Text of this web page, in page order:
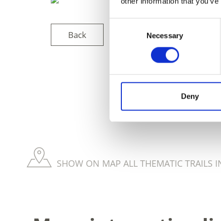
Necessary
Deny
Back
DID YOU
SHOW ON MAP ALL THEMATIC TRAILS